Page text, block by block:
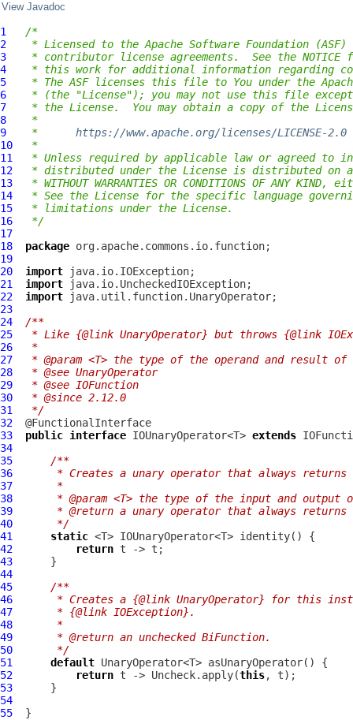
View Javadoc
1
/*
2
* Licensed to the Apache Software Foundation (ASF)
3
* contributor license agreements.  See the
4
* this work for additional information regarding
5
* The ASF licenses this file to You under the
6
* (the "License"); you may not use this file
7
* the License.  You may obtain a copy of the
8
*
9
* https://www.apache.org/licenses/LICENSE-2.0
10
*
11
* Unless required by applicable law or agreed to
12
* distributed under the License is distributed on
13
* WITHOUT WARRANTIES OR CONDITIONS OF ANY
14
* See the License for the specific language
15
* limitations under the License.
16
*/
17
18
package
19
20
import
21
import
22
import
23
24
/**
25
* Like {@link UnaryOperator} but throws {@link
26
*
27
* @param <T> the type of the operand and result
28
* @see UnaryOperator
29
* @see IOFunction
30
* @since 2.12.0
31
*/
32
33
public interface IOUnaryOperator<T> extends
34
35
/**
36
* Creates a unary operator that always returns
37
     *
38
* @param <T> the type of the input and output
39
* @return a unary operator that always returns
40
     */
41
static
42
return
43
44
45
/**
46
* Creates a {@link UnaryOperator} for this
47
     * {@link IOException}.
48
     *
49
     * @return an unchecked BiFunction.
50
     */
51
default
52
return t -> Uncheck.apply(this
53
54
55